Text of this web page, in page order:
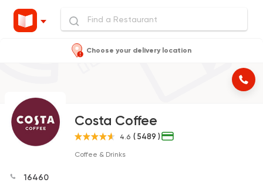
Choose your delivery location
Costa Coffee
4.6 ( 5489 )
Coffee & Drinks
16460